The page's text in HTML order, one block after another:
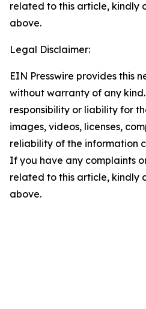
related to this article, kindly
above.
Legal Disclaimer:
EIN Presswire provides this
without warranty of any
responsibility or liability for
images, videos, licenses,
reliability of the information
If you have any complaints
related to this article, kindly
above.